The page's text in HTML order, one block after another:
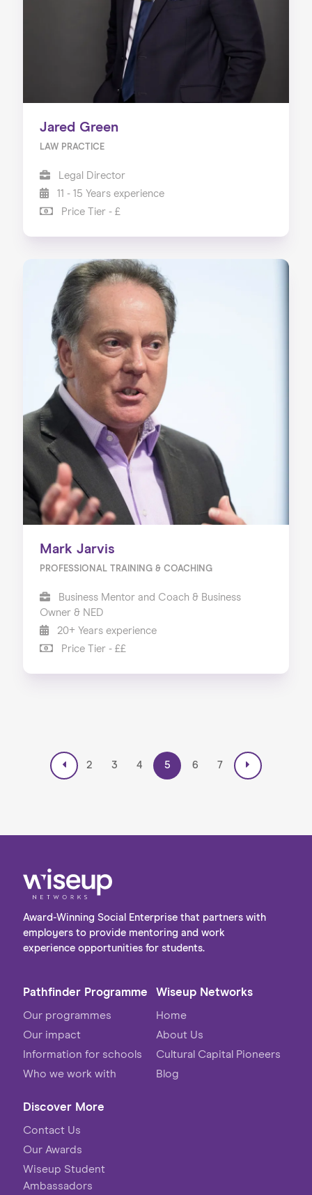
Jared Green
LAW PRACTICE
Legal Director
11 - 15 Years experience
Price Tier - £
Mark Jarvis
PROFESSIONAL TRAINING & COACHING
Business Mentor and Coach & Business
Owner & NED
20+ Years experience
Price Tier - ££
2 3 4 5 6 7
Award-Winning Social Enterprise that partners with
employers to provide mentoring and work
experience opportunities for students.
Pathfinder Programme
Our programmes
Our impact
Information for schools
Who we work with
Wiseup Networks
Home
About Us
Cultural Capital Pioneers
Blog
Discover More
Contact Us
Our Awards
Wiseup Student
Ambassadors